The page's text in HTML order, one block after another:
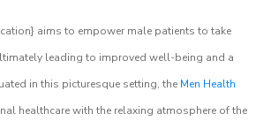
aims to empower male patients to take
leading to improved well-being and a
in this picturesque setting, the Men Health
healthcare with the relaxing atmosphere of the